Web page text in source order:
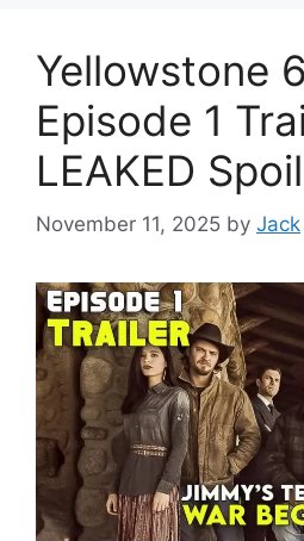
Yellowstone
Episode 1
LEAKED
November 11, 2025 by Jack